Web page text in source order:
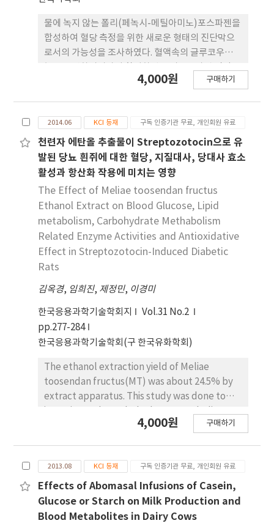
STZ 처리 시 마우스 혈청에서 의 염증성 사이토카인
의 분비 및 발현이 증가되었으나, 5% sodium
butyrate를 급여했을 때 염증성 사이토카인의 분비
및 발현이 저해됨을 확인할 수 있었다. 본 연구는
sodium butyrate 보충은 당뇨병이 유발된 동물모
델에서 혈청지질 농도 및 혈 당 조절, 염증 상태를 개
sodium butyrate가 효과적인 식이인자가 될 것으
로 생각된 다. 그러나 앞으로 더 명확한 효능을 탐색하
기 위해서 시료 첨가수준의 다각화 및 여러 가지 보완
연구가 필요할 것으로 생각 된다.
물에 녹지 않는 폴리(페녹시-메틸아미노)포스파젠을
합성하여 혈당 측정을 위한 새로운 형태의 진단막으
로서의 가능성을 조사하였다. 혈액속의 글루코우즈의
을 가지고 680 nm에서의 최종흡광도를 측정하였다.
소수성인 페녹시기의 치환율이 글루코우즈의 농도 측
정에 미치는 영향을 조사하였다. 친수성기의 치환율
이 증가함에 따라 글루코우즈의 농도와 K/S와의 기
울기 값(Dose-Response Slope : DRS)이 점차적
으로 증가하였다. 그러나 친수성기의치환율이 5% 이
하일 때는 DRS가 너무 낮았고 친수성기의 치환율이
25% 이상일 경우에는 DRS가 급격히 증가하여 정확
한글루코우즈의 농도측정이 어려웠다.
4,000원 구매하기
2014.06 KCI 등재 구독 인증기관 무료, 개인회원 유료
천련자 에탄올 추출물이 Streptozotocin으로 유
발된 당뇨 흰쥐에 대한 혈당, 지질대사, 당대사 효소
활성과 항산화 작용에 미치는 영향
The Effect of Meliae toosendan fructus
Ethanol Extract on Blood Glucose, Lipid
metabolism, Carbohydrate Methabolism
Related Enzyme Activities and Antioxidative
Effect in Streptozotocin-Induced Diabetic
Rats
김옥경, 임희진, 제정민, 이경미
한국응용과학기술학회지
Vol.31 No.2
pp.277-284
한국응용과학기술학회(구 한국유화학회)
The ethanol extraction yield of Meliae
toosendan fructus(MT) was about 24.5% by
extract apparatus. This study was done to
related enzyme activities and antioxidative
glucose, triglyceride (TG) were significantly
decreaed in MT treated group compared to
the those of STZ-control group, also content
of Total cholesterol was decreased. High
4,000원 구매하기
2013.08 KCI 등재 구독 인증기관 무료, 개인회원 유료
Effects of Abomasal Infusions of Casein,
Glucose or Starch on Milk Production and
Blood Metabolites in Dairy Cows